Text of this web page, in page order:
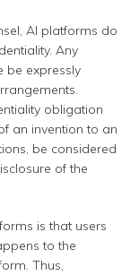
AI platforms do
Any
be expressly
obligation
an invention to an
be considered
of the
is that users
to the
Thus,